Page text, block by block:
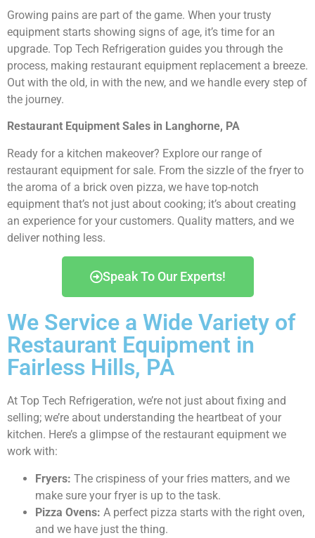
Growing pains are part of the game. When your trusty
equipment starts showing signs of age, it’s time for an
upgrade. Top Tech Refrigeration guides you through the
process, making restaurant equipment replacement a breeze.
Out with the old, in with the new, and we handle every step of
the journey.
Restaurant Equipment Sales in Langhorne, PA
Ready for a kitchen makeover? Explore our range of
restaurant equipment for sale. From the sizzle of the fryer to
the aroma of a brick oven pizza, we have top-notch
equipment that’s not just about cooking; it’s about creating
an experience for your customers. Quality matters, and we
deliver nothing less.
Speak To Our Experts!
We Service a Wide Variety of
Restaurant Equipment in
Fairless Hills, PA
At Top Tech Refrigeration, we’re not just about fixing and
selling; we’re about understanding the heartbeat of your
kitchen. Here’s a glimpse of the restaurant equipment we
work with:
Fryers: The crispiness of your fries matters, and we
make sure your fryer is up to the task.
Pizza Ovens: A perfect pizza starts with the right oven,
and we have just the thing.